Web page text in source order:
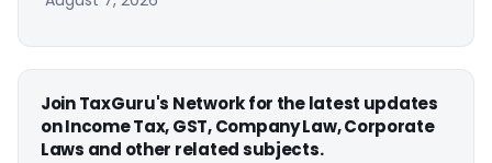
Join TaxGuru's Network for the latest updates
on Income Tax, GST, Company Law, Corporate
Laws and other related subjects.